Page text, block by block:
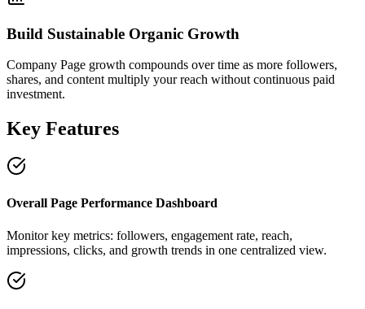
Build Sustainable Organic Growth
Company Page growth compounds over time as more followers,
shares, and content multiply your reach without continuous paid
investment.
Key Features
Overall Page Performance Dashboard
Monitor key metrics: followers, engagement rate, reach,
impressions, clicks, and growth trends in one centralized view.